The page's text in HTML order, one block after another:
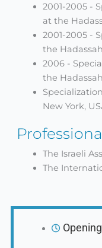
2001-2005 -
at the
2001-2005 -
the
2006 -
the
New York,
The Israeli
The